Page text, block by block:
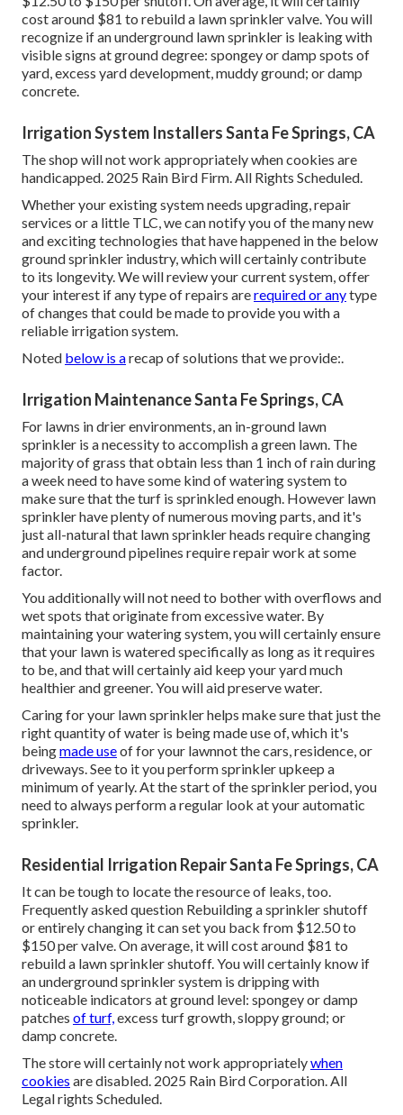
cost around $81 to rebuild a lawn sprinkler valve. You will
recognize if an underground lawn sprinkler is leaking with
visible signs at ground degree: spongey or damp spots of
yard, excess yard development, muddy ground; or damp
concrete.
Irrigation System Installers Santa Fe Springs, CA
The shop will not work appropriately when cookies are
handicapped. 2025 Rain Bird Firm. All Rights Scheduled.
Whether your existing system needs upgrading, repair
services or a little TLC, we can notify you of the many new
and exciting technologies that have happened in the below
ground sprinkler industry, which will certainly contribute
to its longevity. We will review your current system, offer
your interest if any type of repairs arerequired or anytype
of changes that could be made to provide you with a
reliable irrigation system.
Noted below is arecap of solutions that we provide:.
Irrigation Maintenance Santa Fe Springs, CA
For lawns in drier environments, an in-ground lawn
sprinkler is a necessity to accomplish a green lawn. The
majority of grass that obtain less than 1 inch of rain during
a week need to have some kind of watering system to
make sure that the turf is sprinkled enough. However lawn
sprinkler have plenty of numerous moving parts, and it's
just all-natural that lawn sprinkler heads require changing
and underground pipelines require repair work at some
factor.
You additionally will not need to bother with overflows and
wet spots that originate from excessive water. By
maintaining your watering system, you will certainly ensure
that your lawn is watered specifically as long as it requires
to be, and that will certainly aid keep your yard much
healthier and greener. You will aid preserve water.
Caring for your lawn sprinkler helps make sure that just the
right quantity of water is being made use of, which it's
beingmade useof for your lawnnot the cars, residence, or
driveways. See to it you perform sprinkler upkeep a
minimum of yearly. At the start of the sprinkler period, you
need to always perform a regular look at your automatic
sprinkler.
Residential Irrigation Repair Santa Fe Springs, CA
It can be tough to locate the resource of leaks, too.
Frequently asked question Rebuilding a sprinkler shutoff
or entirely changing it can set you back from $12.50 to
$150 per valve. On average, it will cost around $81 to
rebuild a lawn sprinkler shutoff. You will certainly know if
an underground sprinkler system is dripping with
noticeable indicators at ground level: spongey or damp
patches of turf, excess turf growth, sloppy ground; or
damp concrete.
The store will certainly not work appropriatelywhen
cookies are disabled. 2025 Rain Bird Corporation. All
Legal rights Scheduled.